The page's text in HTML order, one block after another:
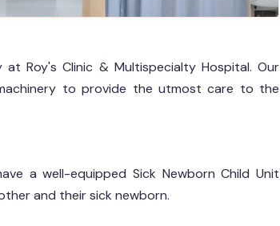
Roy's Clinic & Multispecialty Hospital. Our
to provide the utmost care to the
a well-equipped Sick Newborn Child Unit
and their sick newborn.